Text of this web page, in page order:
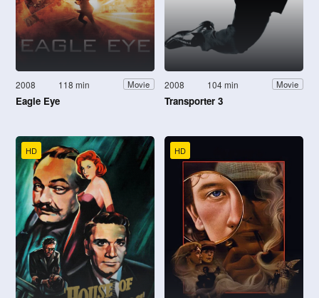
2008 118 min Movie
Eagle Eye
2008 104 min Movie
Transporter 3
HD HD